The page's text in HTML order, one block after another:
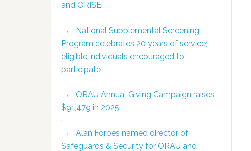
and ORISE
National Supplemental Screening
Program celebrates 20 years of service;
eligible individuals encouraged to
participate
ORAU Annual Giving Campaign raises
$91,479 in 2025
Alan Forbes named director of
Safeguards & Security for ORAU and